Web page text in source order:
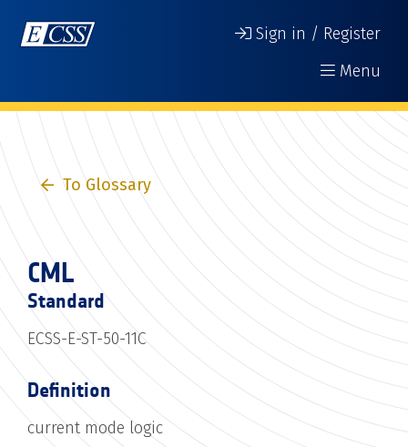
Sign in / Register
Menu
To Glossary
CML
Standard
ECSS-E-ST-50-11C
Definition
current mode logic